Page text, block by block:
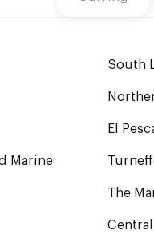
South
El
Marine
The